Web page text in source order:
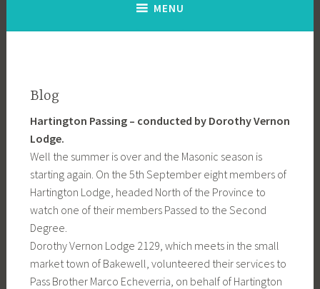
MENU
Blog
Hartington Passing – conducted by Dorothy Vernon
Lodge.
Well the summer is over and the Masonic season is
starting again. On the 5th September eight members of
Hartington Lodge, headed North of the Province to
watch one of their members Passed to the Second
Degree.
Dorothy Vernon Lodge 2129, which meets in the small
market town of Bakewell, volunteered their services to
Pass Brother Marco Echeverria, on behalf of Hartington